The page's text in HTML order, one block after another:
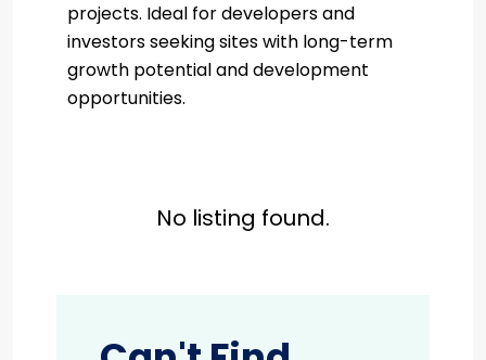
projects. Ideal for developers and
investors seeking sites with long-term
growth potential and development
opportunities.
No listing found.